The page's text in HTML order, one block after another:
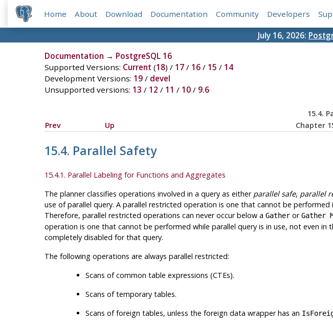
Home About Download Documentation Community Developers
July 16, 2026:
Documentation → PostgreSQL 16
Supported Versions: Current (18) / 17/ 16/ 15 / 14
Development Versions: 19/ devel
Unsupported versions: 13 / 12 / 11 / 10/ 9.6
15.4.
Prev
Up Chapter
15.4. Parallel Safety
15.4.1. Parallel Labeling for Functions and Aggregates
The planner classifies operations involved in a query as either parallel safe, parallel
use of parallel query. A parallel restricted operation is one that cannot be
Therefore, parallel restricted operations can never occur below a GatherorGather
operation is one that cannot be performed while parallel query is in use, not even in
completely disabled for that query.
The following operations are always parallel restricted:
Scans of common table expressions (CTEs).
Scans of temporary tables.
Scans of foreign tables, unless the foreign data wrapper has an